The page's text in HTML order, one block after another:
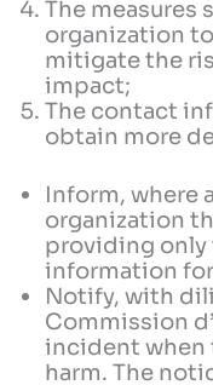
The measures
organization
mitigate the
impact;
The contact
obtain more
Inform, where
organization
providing only
information
Notify, with
Commission
incident when
harm. The